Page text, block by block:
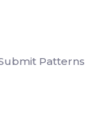
Patterns